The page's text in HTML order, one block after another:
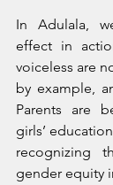
In Adulala,
effect in
voiceless are
by example,
Parents are
girls’
recognizing
gender equity